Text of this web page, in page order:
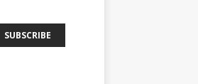
SUBSCRIBE